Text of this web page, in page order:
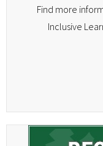
Find more
Inclusive